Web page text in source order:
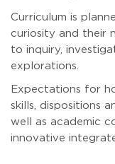
Curriculum is
curiosity and their
to inquiry,
explorations.
Expectations for
skills, dispositions
well as academic
innovative